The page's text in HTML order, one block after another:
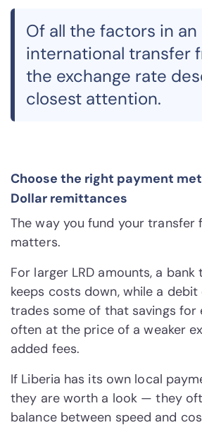
Of all the factors in an
international transfer
the exchange rate
closest attention.
Choose the right payment
Dollar remittances
The way you fund your transfer
matters.
For larger LRD amounts, a
keeps costs down, while a
trades some of that savings
often at the price of a weaker
added fees.
If Liberia has its own local
they are worth a look — they
balance between speed and